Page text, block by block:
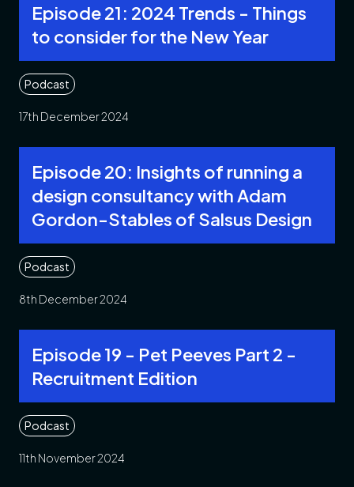
Episode 21: 2024 Trends - Things
to consider for the New Year
Podcast
17th December 2024
Episode 20: Insights of running a
design consultancy with Adam
Gordon-Stables of Salsus Design
Podcast
8th December 2024
Episode 19 - Pet Peeves Part 2 -
Recruitment Edition
Podcast
11th November 2024